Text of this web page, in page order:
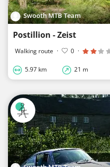
Swooth MTB Team
Postillion - Zeist
Walking route · 0 ·
5.97 km 21 m